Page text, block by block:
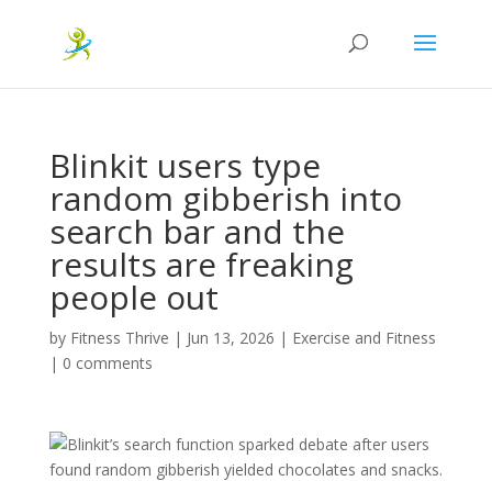
Blinkit users type
random gibberish into
search bar and the
results are freaking
people out
by Fitness Thrive | Jun 13, 2026 | Exercise and Fitness
| 0 comments
Blinkit’s search function sparked debate after users
found random gibberish yielded chocolates and snacks.